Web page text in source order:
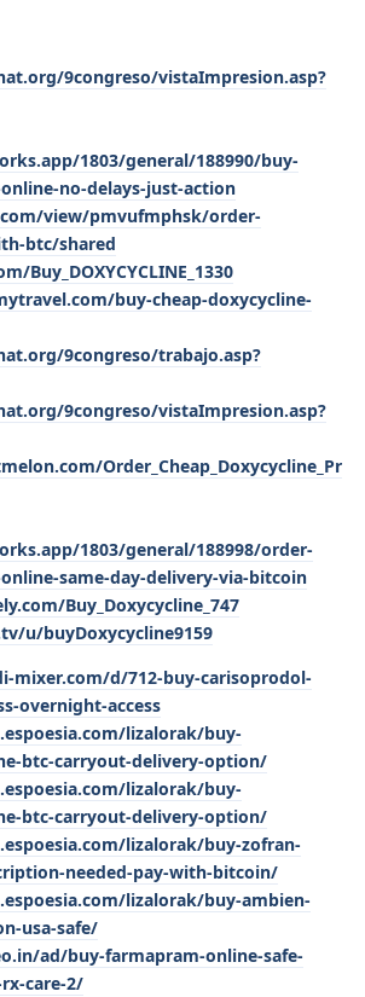
9congreso/vistaImpresion.asp?
1803/general/188990/buy-
no-delays-just-action
view/pmvufmphsk/order-
btc/shared
Buy_DOXYCYCLINE_1330
buy-cheap-doxycycline-
9congreso/trabajo.asp?
9congreso/vistaImpresion.asp?
Order_Cheap_Doxycycline_Pr
1803/general/188998/order-
same-day-delivery-via-bitcoin
Buy_Doxycycline_747
u/buyDoxycycline9159
mixer.com/d/712-buy-carisoprodol-
overnight-access
lizalorak/buy-
btc-carryout-delivery-option/
lizalorak/buy-
btc-carryout-delivery-option/
lizalorak/buy-zofran-
needed-pay-with-bitcoin/
lizalorak/buy-ambien-
usa-safe/
ad/buy-farmapram-online-safe-
care-2/